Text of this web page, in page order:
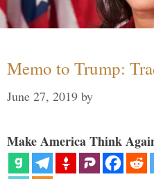
Memo to Trump:
June 27, 2019 by
Make America Think